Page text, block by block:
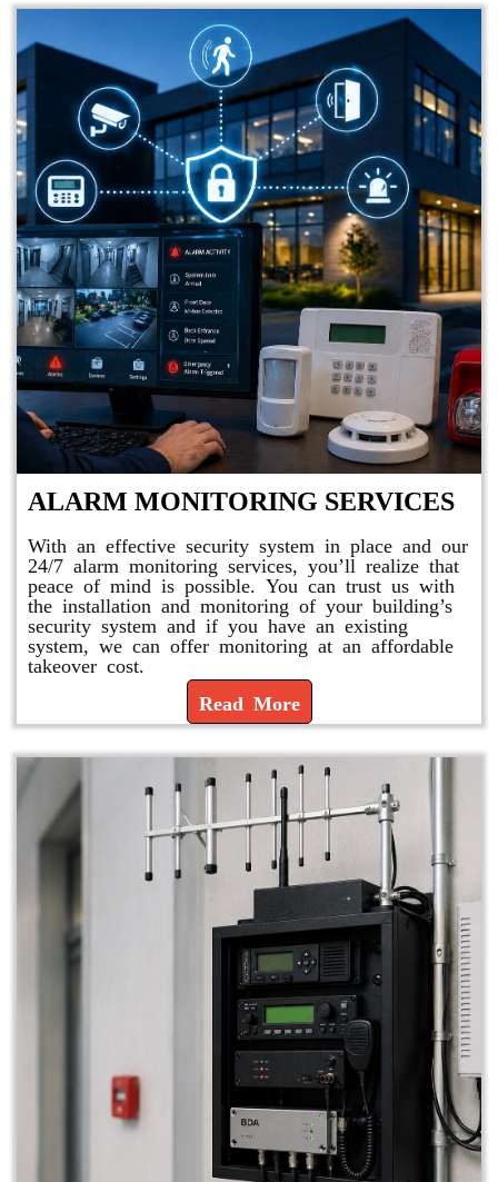
ALARM MONITORING SERVICES
With an effective security system in place and our
24/7 alarm monitoring services, you’ll realize that
peace of mind is possible. You can trust us with
the installation and monitoring of your building’s
security system and if you have an existing
system, we can offer monitoring at an affordable
takeover cost.
Read More